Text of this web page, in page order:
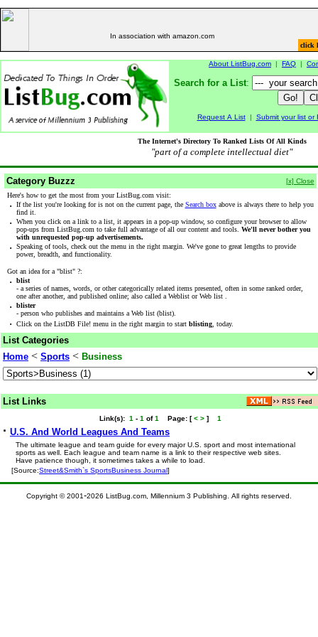
In association with amazon.com
click
About ListBug.com | FAQ |
Search for a List:
Request A List| Submit your list or
The Internet's Directory To Ranked Lists Of All Kinds
"part of a complete intellectual diet"
Category Buzzz
[x] Close
Here's how to get the most from your ListBug.com visit:
· If the list you're looking for is not on the current page, the Search boxabove is always there to help you
find it.
·
When you click on a link to a list, it appears in a pop-up window, so configure your browser to allow
pop-ups from ListBug.com to take full advantage of all our content and tools. We'll never bother you
with unrequested pop-up advertisements.
·
Speaking of tools, check out the menu in the right margin. We've gone to great lengths to provide
power, breadth, and functionality.
Got an idea for a "blist" ?:
·
blist
- a series of names, words, or other categorically related items presented, often in some ranked order,
one after another, and published online; also called a Weblist or Web list .
·
blister
- person who publishes and maintains a Web list (blist).
· Click on the ListDB File! menu in the right margin to start blisting, today.
List Categories
Home < Sports < Business
List Links
Link(s): 1 - 1 of1 Page: [< >] 1
· U.S. And World Leagues And Teams
The ultimate league and team guide for every major U.S. sport and most international
sports as well. Each league and team name is a link to their respective web sites.
Have patience though, it sometimes takes a while to load.
[Source:Street&Smith`s SportsBusiness Journal]
Copyright © 2001-2026 ListBug.com, Millennium 3 Publishing. All rights reserved.